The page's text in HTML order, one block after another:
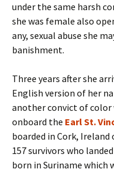
under the same harsh
she was female also
any, sexual abuse she
banishment.
Three years after she
English version of her
another convict of color
onboard the Earl St.
boarded in Cork, Ireland
157 survivors who
born in Suriname which